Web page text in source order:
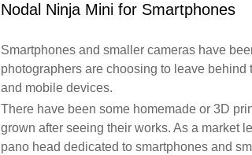
Nodal Ninja Mini for Smartphones
Smartphones and smaller cameras have
photographers are choosing to leave
and mobile devices.
There have been some homemade or 3D
grown after seeing their works. As a market
pano head dedicated to smartphones and